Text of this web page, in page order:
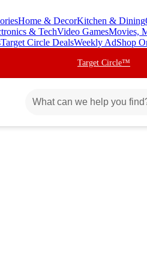
Home & DecorKitchen & Dining
& TechVideo GamesMovies,
Target Circle DealsWeekly AdShop
Target Circle™